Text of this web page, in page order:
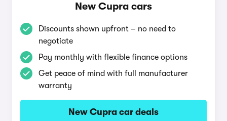
New Cupra cars
Discounts shown upfront – no need to
negotiate
Pay monthly with flexible finance options
Get peace of mind with full manufacturer
warranty
New Cupra car deals